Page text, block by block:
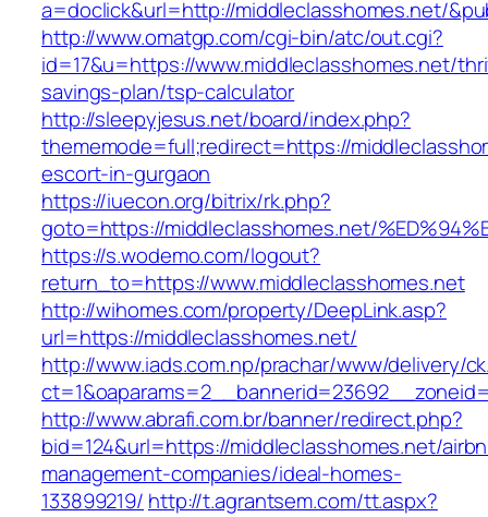
a=doclick&url=http://middleclasshomes.net/
http://www.omatgp.com/cgi-bin/atc/out.cgi?
id=17&u=https://www.middleclasshomes.net/
savings-plan/tsp-calculator
http://sleepyjesus.net/board/index.php?
thememode=full;redirect=https://
escort-in-gurgaon
https://iuecon.org/bitrix/rk.php?
goto=https://middleclasshomes.net/
https://s.wodemo.com/logout?
return_to=https://www.middleclasshomes.net
http://wihomes.com/property/DeepLink.asp?
url=https://middleclasshomes.net/
http://www.iads.com.np/prachar/www/delivery/
http://www.abrafi.com.br/banner/redirect.php?
bid=124&url=https://middleclasshomes.net/
management-companies/ideal-homes-
133899219/ http://t.agrantsem.com/tt.aspx?